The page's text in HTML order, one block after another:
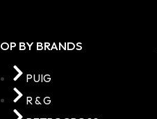
BY BRANDS
PUIG
R & G